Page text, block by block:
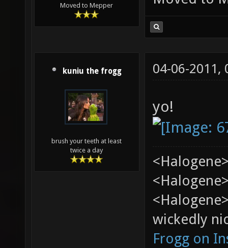
Moved to Mepper
kuniu the frogg
brush your teeth at least
twice a day
04-06-2011,
yo!
wickedly
Frogg on